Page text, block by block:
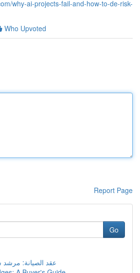
why-ai-projects-fail-and-how-to-de-risk-
Who Upvoted
Report Page
Go
عقد الصيانة: مرشد